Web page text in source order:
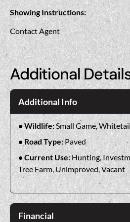
Showing Instructions:
Contact Agent
Additional
Additional Info
Wildlife:Small Game,
Road Type:Paved
Current Use:Hunting,
Tree Farm, Unimproved, Vacant
Financial